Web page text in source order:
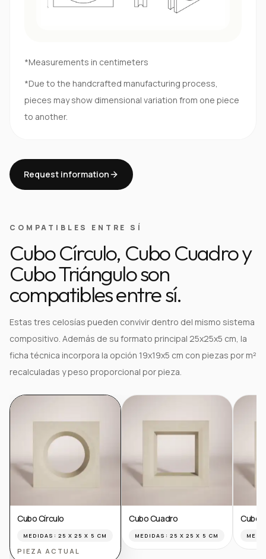
*Measurements in centimeters
*Due to the handcrafted manufacturing process,
pieces may show dimensional variation from one piece
to another.
Request information
COMPATIBLES ENTRE SÍ
Cubo Círculo, Cubo Cuadro y
Cubo Triángulo son
compatibles entre sí.
Estas tres celosías pueden convivir dentro del mismo sistema
compositivo. Además de su formato principal 25x25x5 cm, la
ficha técnica incorpora la opción 19x19x5 cm con piezas por m²
recalculadas y peso proporcional por pieza.
Cubo Círculo
MEDIDAS: 25 X 25 X 5 CM
PIEZA ACTUAL
Cubo Cuadro
MEDIDAS: 25 X 25 X 5 CM
Cubo